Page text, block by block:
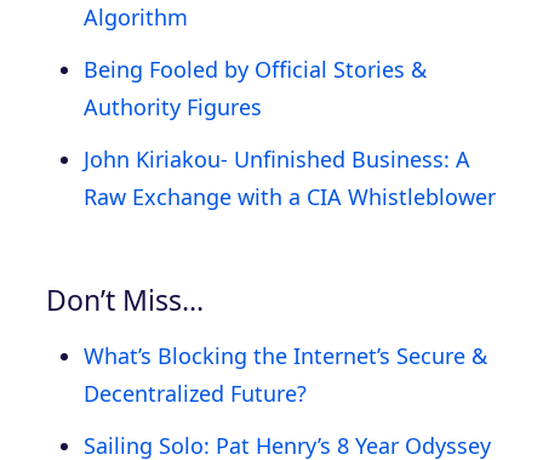
Algorithm
Being Fooled by Official Stories &
Authority Figures
John Kiriakou- Unfinished Business: A
Raw Exchange with a CIA Whistleblower
Don’t Miss…
What’s Blocking the Internet’s Secure &
Decentralized Future?
Sailing Solo: Pat Henry’s 8 Year Odyssey